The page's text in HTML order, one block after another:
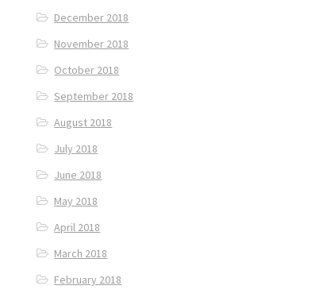
December 2018
November 2018
October 2018
September 2018
August 2018
July 2018
June 2018
May 2018
April 2018
March 2018
February 2018